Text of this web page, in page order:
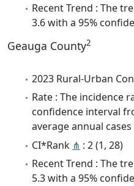
Recent Trend : The
3.6 with a 95%
Geauga County2
2023 Rural-Urban
Rate : The incidence
confidence interval
average annual
CI*Rank ⋔ : 2 (1, 28)
Recent Trend : The
5.3 with a 95%